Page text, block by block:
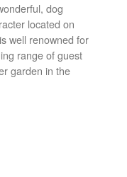
dog
located on
well renowned for
range of guest
garden in the